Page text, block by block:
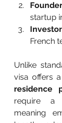
startup
French
Unlike
visa offers a
residence
require a
meaning